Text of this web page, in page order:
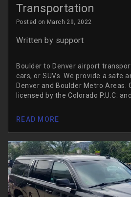
Transportation
Posted on March 29, 2022
Written by support
Boulder to Denver airport
cars, or SUVs. We provide a safe
Denver and Boulder Metro Areas.
licensed by the Colorado P.U.C.
READ MORE